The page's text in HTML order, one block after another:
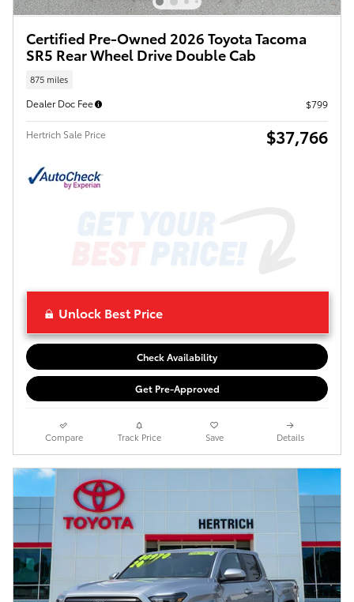
Certified Pre-Owned 2026 Toyota Tacoma
SR5 Rear Wheel Drive Double Cab
875 miles
Dealer Doc Fee $799
Hertrich Sale Price $37,766
Unlock Best Price
Check Availability
Get Pre-Approved
Compare Track Price Save Details